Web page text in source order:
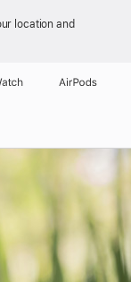
location and
AirPods